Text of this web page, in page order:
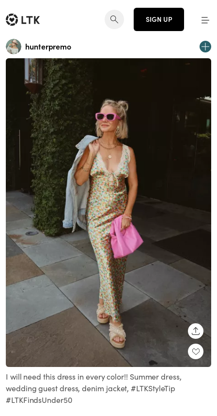
SIGN UP
hunterpremo
I will need this dress in every color!! Summer dress,
wedding guest dress, denim jacket, #LTKStyleTip
#LTKFindsUnder50